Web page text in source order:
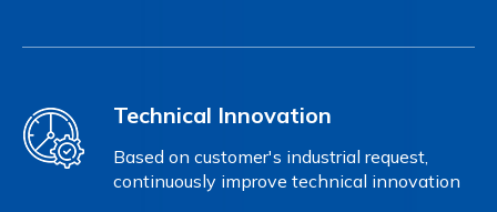
Technical Innovation
Based on customer's industrial request,
continuously improve technical innovation